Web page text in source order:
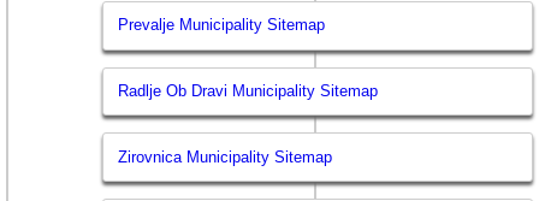
Prevalje Municipality Sitemap
Radlje Ob Dravi Municipality Sitemap
Zirovnica Municipality Sitemap